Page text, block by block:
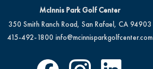
McInnis Park Golf Center
350 Smith Ranch Road, San Rafael, CA 94903
415-492-1800 info@mcinnisparkgolfcenter.com